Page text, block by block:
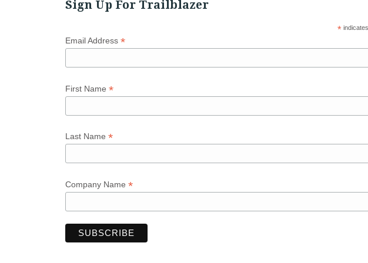
Sign Up For Trailblazer
*
Email Address *
First Name *
Last Name *
Company Name *